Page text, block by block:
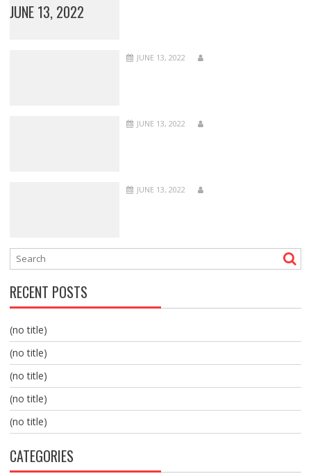
JUNE 13, 2022
JUNE 13, 2022
JUNE 13, 2022
JUNE 13, 2022
RECENT POSTS
(no title)
(no title)
(no title)
(no title)
(no title)
CATEGORIES